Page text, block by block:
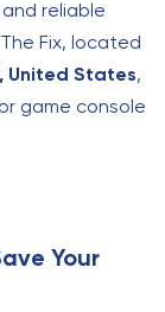
reliable
Fix, located
United States,
game console
Your